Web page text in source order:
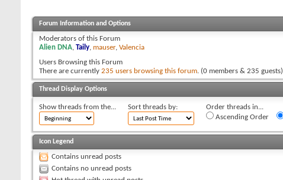
Forum Information and Options
Moderators of this Forum
Alien DNA, Taily, mauser, Valencia
Users Browsing this Forum
There are currently 235 users browsing this forum. (0 members & 235 guests)
Thread Display Options
Show threads from the... Sort threads by:
Order threads in...
Ascending Order
Icon Legend
Contains unread posts
Contains no unread posts